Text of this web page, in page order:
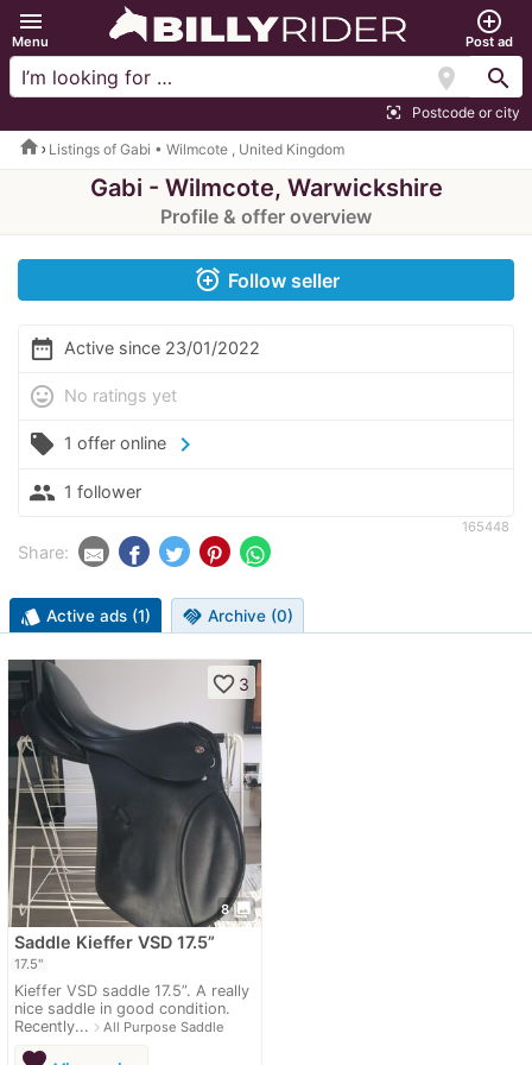
menu
Menu
add_circle_outline
Post ad
location_on search
center_focus_strong Postcode or city
home Listings of Gabi • Wilmcote , United Kingdom
Gabi - Wilmcote, Warwickshire
Profile & offer overview
alarm_add Follow seller
date_range Active since 23/01/2022
mood No ratings yet
local_offer 1 offer online chevron_right
people 1 follower
165448
Share:
style Active ads (1) handshake Archive (0)
8 photo_library
favorite_border 3
Saddle Kieffer VSD 17.5”
17.5"
Kieffer VSD saddle 17.5”. A really
nice saddle in good condition.
Recently... navigate_nextAll Purpose Saddle